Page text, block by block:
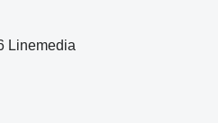
Linemedia